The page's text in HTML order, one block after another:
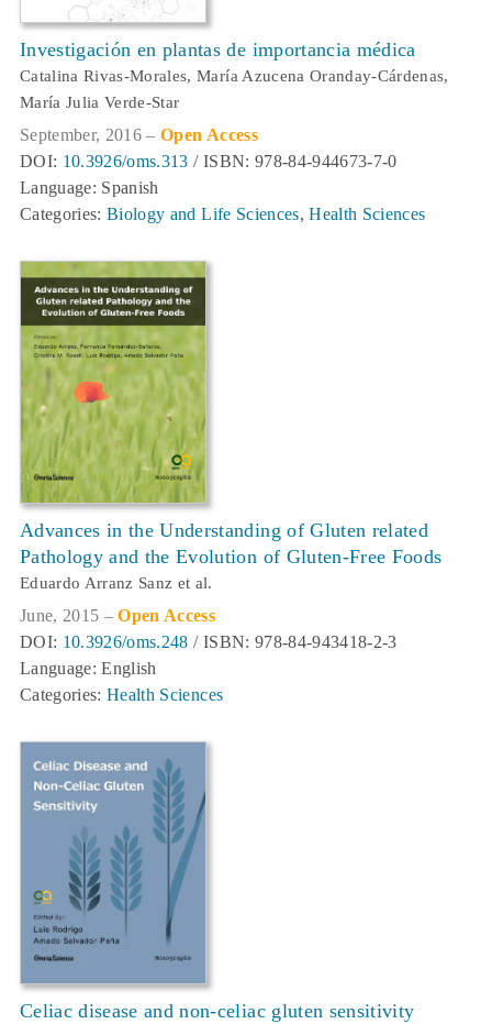
Investigación en plantas de importancia médica
Catalina Rivas-Morales, María Azucena Oranday-Cárdenas,
María Julia Verde-Star
September, 2016 –Open Access
DOI: 10.3926/oms.313 / ISBN: 978-84-944673-7-0
Language: Spanish
Categories:Biology and Life Sciences,Health Sciences
Advances in the Understanding of Gluten related
Pathology and the Evolution of Gluten-Free Foods
Eduardo Arranz Sanz et al.
June, 2015 –Open Access
DOI: 10.3926/oms.248 / ISBN: 978-84-943418-2-3
Language: English
Categories:Health Sciences
Celiac disease and non-celiac gluten sensitivity